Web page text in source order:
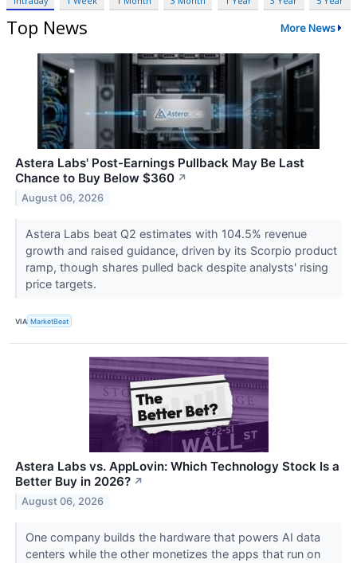
Top News More News
Astera Labs' Post-Earnings Pullback May Be Last
Chance to Buy Below $360 ↗
August 06, 2026
Astera Labs beat Q2 estimates with 104.5% revenue
growth and raised guidance, driven by its Scorpio product
ramp, though shares pulled back despite analysts' rising
price targets.
VIA MarketBeat
Astera Labs vs. AppLovin: Which Technology Stock Is a
Better Buy in 2026? ↗
August 06, 2026
One company builds the hardware that powers AI data
centers while the other monetizes the apps that run on